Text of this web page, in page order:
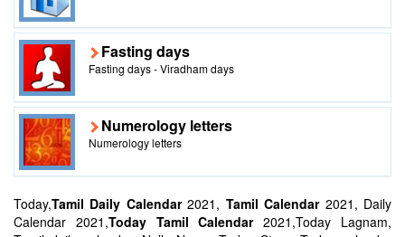
Fasting days
Fasting days - Viradham days
Numerology letters
Numerology letters
Today,Tamil Daily Calendar2021, Tamil Calendar2021, Daily
Calendar 2021,Today Tamil Calendar2021,Today Lagnam,